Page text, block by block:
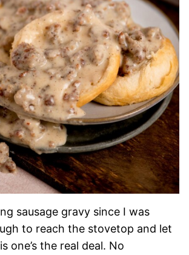
sausage gravy since I was
to reach the stovetop and let
one’s the real deal. No